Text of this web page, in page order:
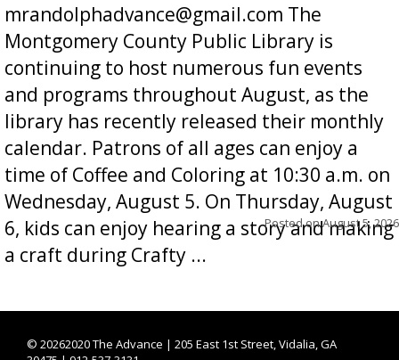
mrandolphadvance@gmail.com The
Montgomery County Public Library is
continuing to host numerous fun events
and programs throughout August, as the
library has recently released their monthly
calendar. Patrons of all ages can enjoy a
time of Coffee and Coloring at 10:30 a.m. on
Wednesday, August 5. On Thursday, August
6, kids can enjoy hearing a story and making
a craft during Crafty ...
Posted onAugust 5, 2026
© 20262020 The Advance | 205 East 1st Street, Vidalia, GA